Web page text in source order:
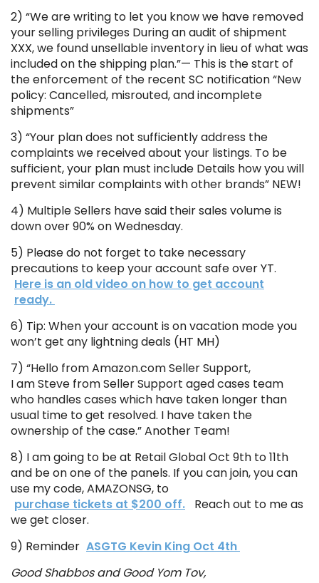
2) “We are writing to let you know we have removed
your selling privileges During an audit of shipment
XXX, we found unsellable inventory in lieu of what was
included on the shipping plan.”— This is the start of
the enforcement of the recent SC notification “New
policy: Cancelled, misrouted, and incomplete
shipments”
3) “Your plan does not sufficiently address the
complaints we received about your listings. To be
sufficient, your plan must include Details how you will
prevent similar complaints with other brands” NEW!
4) Multiple Sellers have said their sales volume is
down over 90% on Wednesday.
5) Please do not forget to take necessary
precautions to keep your account safe over YT.
Here is an old video on how to get account
ready.
6) Tip: When your account is on vacation mode you
won’t get any lightning deals (HT MH)
7) “Hello from Amazon.com Seller Support,
I am Steve from Seller Support aged cases team
who handles cases which have taken longer than
usual time to get resolved. I have taken the
ownership of the case.” Another Team!
8) I am going to be at Retail Global Oct 9th to 11th
and be on one of the panels. If you can join, you can
use my code, AMAZONSG, to
purchase tickets at $200 off.
Reach out to me as
we get closer.
9) Reminder ASGTG Kevin King Oct 4th
Good Shabbos and Good Yom Tov,